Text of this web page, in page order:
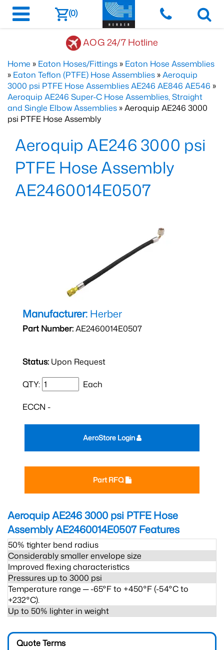
(0)
AOG 24/7 Hotline
Home » Eaton Hoses/Fittings » Eaton Hose Assemblies
» Eaton Teflon (PTFE) Hose Assemblies »Aeroquip
3000 psi PTFE Hose Assemblies AE246 AE846 AE546 »
Aeroquip AE246 Super-C Hose Assemblies, Straight
and Single Elbow Assemblies » Aeroquip AE246 3000
psi PTFE Hose Assembly
Aeroquip AE246 3000 psi
PTFE Hose Assembly
AE2460014E0507
Manufacturer: Herber
Part Number:AE2460014E0507
Status: Upon Request
QTY: Each
ECCN -
Part RFQ
AeroStore Login
Aeroquip AE246 3000 psi PTFE Hose
Assembly AE2460014E0507Features
50% tighter bend radius
Considerably smaller envelope size
Improved flexing characteristics
Pressures up to 3000 psi
Temperature range ─ -65°F to +450°F (-54°C to
+232°C).
Up to 50% lighter in weight
Quote Terms